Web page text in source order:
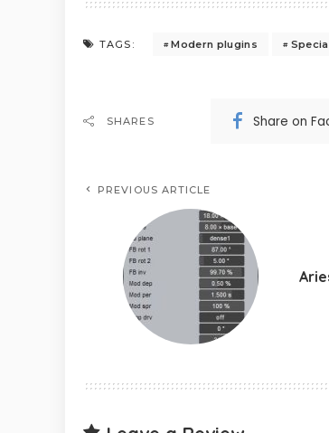
TAGS: Modern plugins
SHARES Share on
PREVIOUS ARTICLE